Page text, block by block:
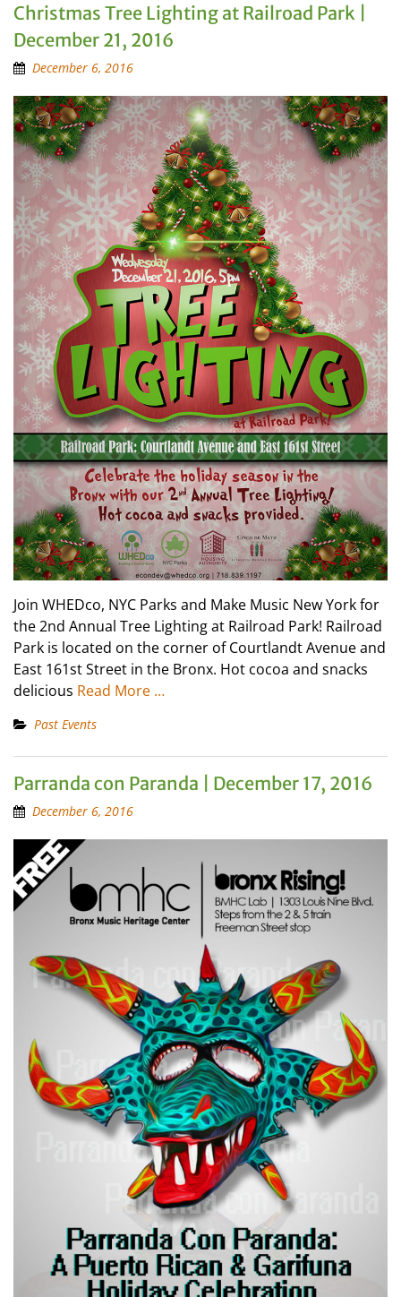
Christmas Tree Lighting at Railroad Park |
December 21, 2016
December 6, 2016
Join WHEDco, NYC Parks and Make Music New York for
the 2nd Annual Tree Lighting at Railroad Park! Railroad
Park is located on the corner of Courtlandt Avenue and
East 161st Street in the Bronx. Hot cocoa and snacks
delicious Read More …
Past Events
Parranda con Paranda | December 17, 2016
December 6, 2016